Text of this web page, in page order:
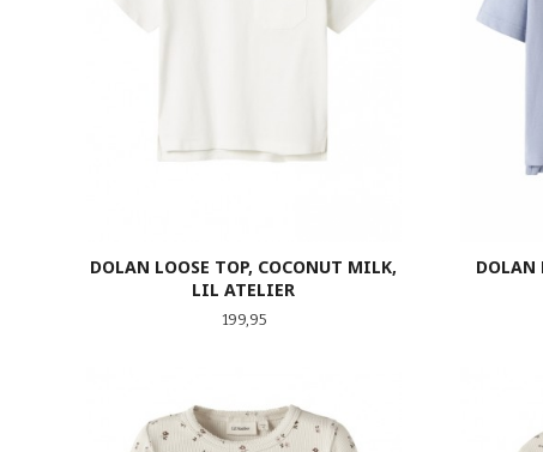
DOLAN LOOSE TOP, COCONUT MILK,
LIL ATELIER
Pris
199,95
DOLAN